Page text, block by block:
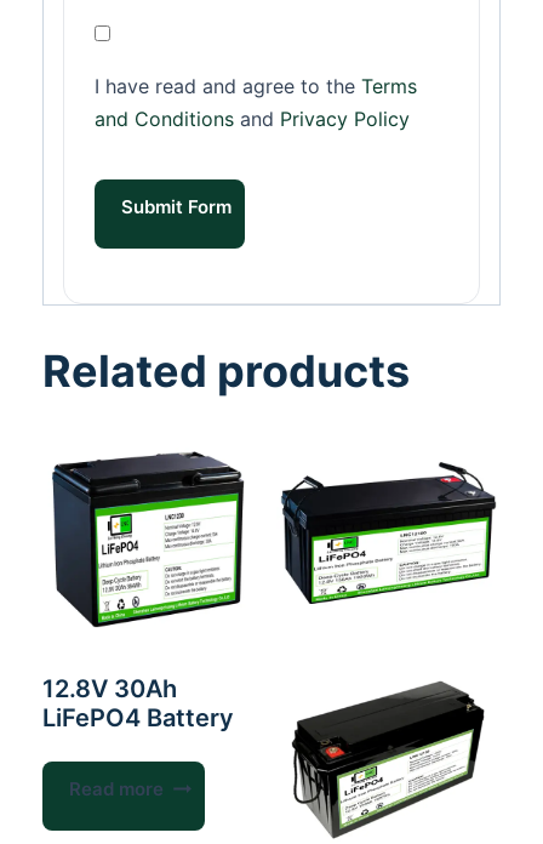
I have read and agree to the Terms
and Conditions and Privacy Policy
Submit Form
Related products
12.8V 30Ah
LiFePO4 Battery
Read more